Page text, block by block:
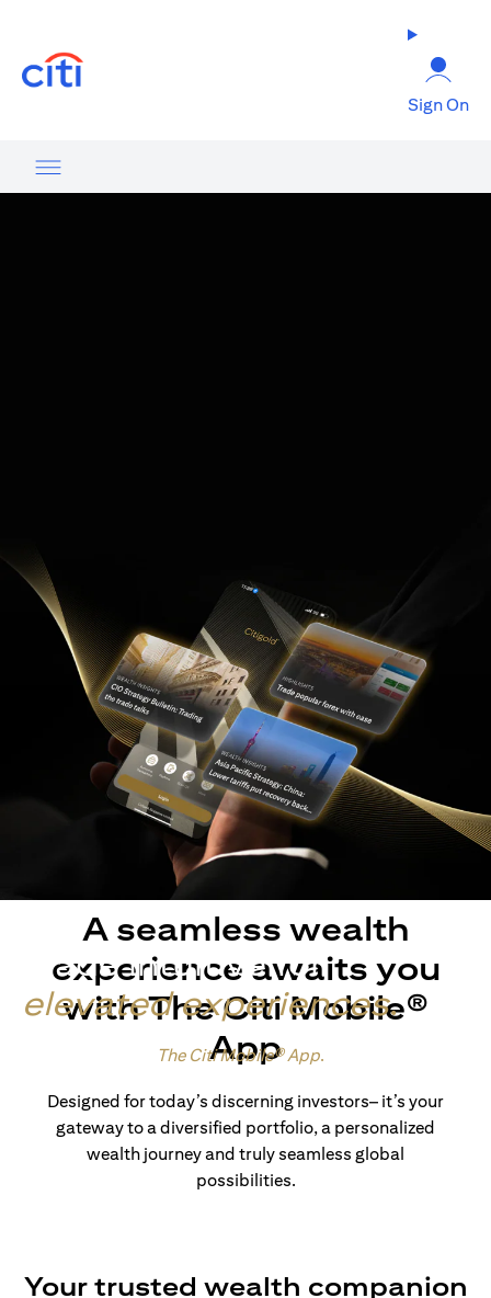
Sign On
Made intuitive for
elevated experiences.
The Citi Mobile® App.
A seamless wealth
experience awaits you
with The Citi Mobile®
App
Designed for today’s discerning investors– it’s your
gateway to a diversified portfolio, a personalized
wealth journey and truly seamless global
possibilities.
Your trusted wealth companion